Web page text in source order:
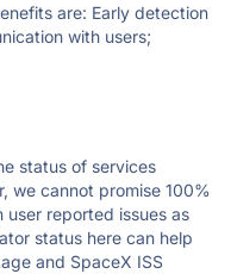
are: Early detection
with users;
status of services
we cannot promise 100%
reported issues as
status here can help
and SpaceX ISS